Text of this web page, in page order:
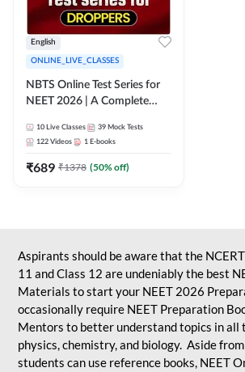
English
ONLINE_LIVE_CLASSES
NBTS Online Test Series for
NEET 2026 | A Complete
10 Live Classes 39 Mock Tests
122 Videos 1 E-books
₹689 ₹1378 (50% off)
Aspirants should be aware that the
11 and Class 12 are undeniably the best
Materials to start your NEET 2026
occasionally require NEET Preparation
Mentors to better understand topics in all
physics, chemistry, and biology. Aside
students can use reference books, NEET